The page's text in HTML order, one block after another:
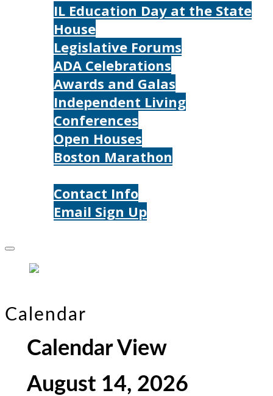
IL Education Day at the State
House
Legislative Forums
ADA Celebrations
Awards and Galas
Independent Living
Conferences
Open Houses
Boston Marathon
Contact Info
Email Sign Up
Calendar
Calendar View
August 14, 2026